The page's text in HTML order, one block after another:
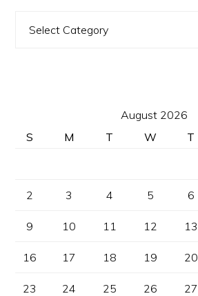
August 2026
S
M T W T
2 3 4 5 6
9 10 11 12 13
16 17 18 19 20
23 24 25 26 27